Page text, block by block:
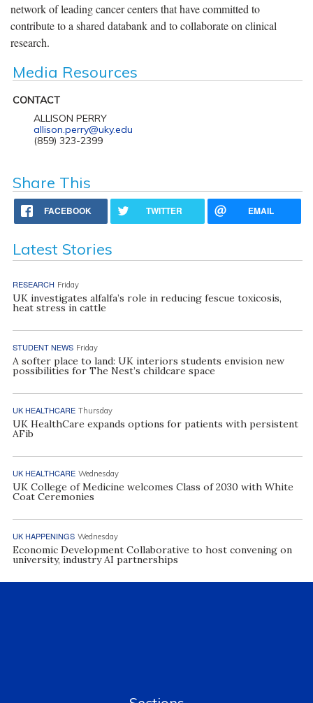
network of leading cancer centers that have committed to
contribute to a shared databank and to collaborate on clinical
research.
Media Resources
CONTACT
ALLISON PERRY
allison.perry@uky.edu
(859) 323-2399
Share This
FACEBOOK TWITTER EMAIL
Latest Stories
RESEARCH Friday
UK investigates alfalfa’s role in reducing fescue toxicosis,
heat stress in cattle
STUDENT NEWS Friday
A softer place to land: UK interiors students envision new
possibilities for The Nest’s childcare space
UK HEALTHCARE Thursday
UK HealthCare expands options for patients with persistent
AFib
UK HEALTHCARE Wednesday
UK College of Medicine welcomes Class of 2030 with White
Coat Ceremonies
UK HAPPENINGS Wednesday
Economic Development Collaborative to host convening on
university, industry AI partnerships